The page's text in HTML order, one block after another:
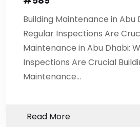
Building Maintenance in Abu
Regular Inspections Are
Maintenance in Abu Dhabi:
Inspections Are Crucial
Maintenance…
Read More